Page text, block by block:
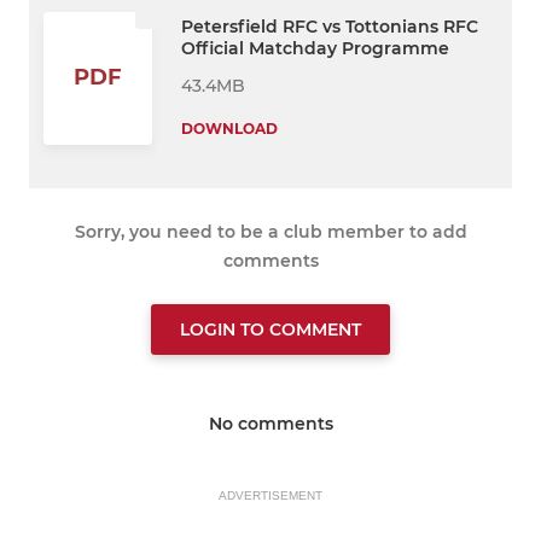
PDF
Petersfield RFC vs Tottonians RFC
Official Matchday Programme
43.4MB
DOWNLOAD
Sorry, you need to be a club member to add
comments
LOGIN TO COMMENT
No comments
ADVERTISEMENT